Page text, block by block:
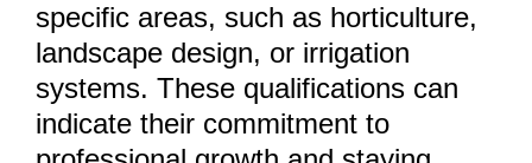
specific areas, such as horticulture,
landscape design, or irrigation
systems. These qualifications can
indicate their commitment to